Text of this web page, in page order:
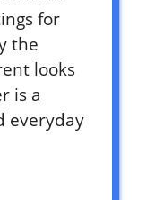
for
the
looks
is a
everyday